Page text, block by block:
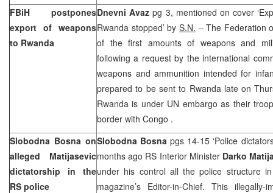
FBiH postpones
export of weapons
to Rwanda
Dnevni Avaz pg 3, mentioned on cover
Rwanda stopped’ by S.N. – The Federation
of the first amounts of weapons and
following a request by the international
weapons and ammunition intended for
prepared to be sent to Rwanda late on
Rwandais under UN embargo as their
border with Congo .
Slobodna Bosna on
alleged Matijasevic
dictatorship in the
RS police
Slobodna Bosna pgs 14-15 ‘Police
months ago RS Interior Minister Darko
under his control all the police structure
magazine’s Editor-in-Chief. This